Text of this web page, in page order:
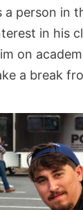
person in
in his
on
a break